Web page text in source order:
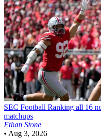
SEC Football Ranking all 16
matchups
Ethan Stone
• Aug 3, 2026